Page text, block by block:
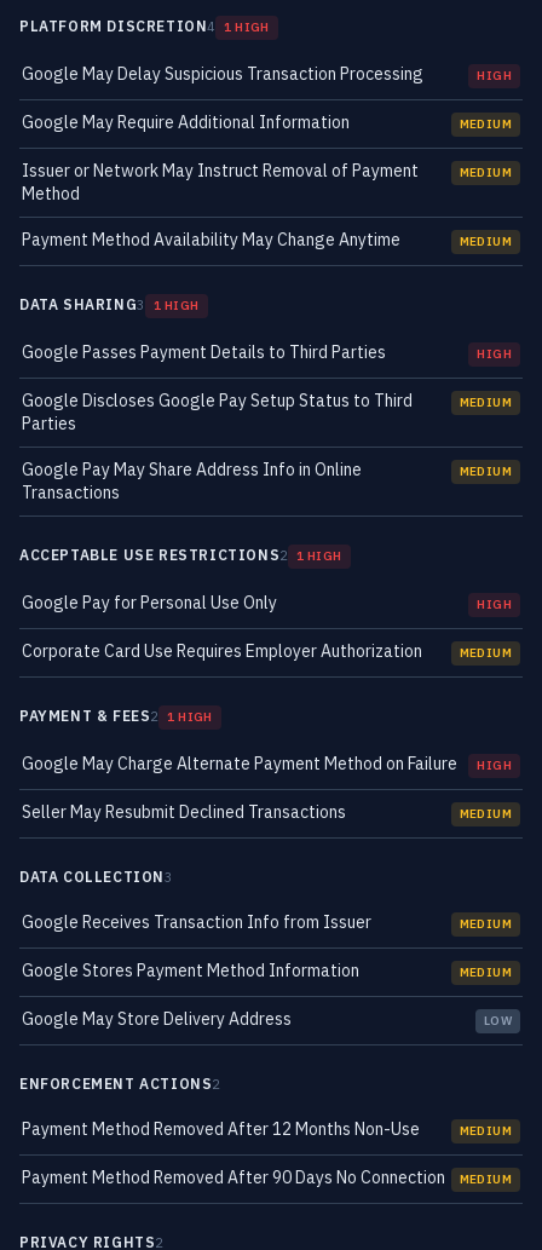
PLATFORM DISCRETION4 1 HIGH
Google May Delay Suspicious Transaction Processing HIGH
Google May Require Additional Information MEDIUM
Issuer or Network May Instruct Removal of Payment
Method
MEDIUM
Payment Method Availability May Change Anytime MEDIUM
DATA SHARING3 1 HIGH
Google Passes Payment Details to Third Parties HIGH
Google Discloses Google Pay Setup Status to Third
Parties
MEDIUM
Google Pay May Share Address Info in Online
Transactions
MEDIUM
ACCEPTABLE USE RESTRICTIONS2 1 HIGH
Google Pay for Personal Use Only HIGH
Corporate Card Use Requires Employer Authorization MEDIUM
PAYMENT & FEES2 1 HIGH
Google May Charge Alternate Payment Method on Failure HIGH
Seller May Resubmit Declined Transactions MEDIUM
DATA COLLECTION3
Google Receives Transaction Info from Issuer MEDIUM
Google Stores Payment Method Information MEDIUM
Google May Store Delivery Address LOW
ENFORCEMENT ACTIONS2
Payment Method Removed After 12 Months Non-Use MEDIUM
Payment Method Removed After 90 Days No Connection MEDIUM
PRIVACY RIGHTS2